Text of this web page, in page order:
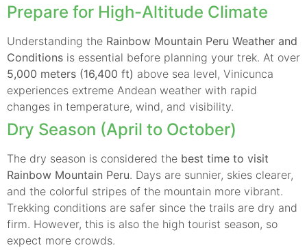
Prepare for High-Altitude Climate
Understanding the Rainbow Mountain Peru Weather and
Conditions is essential before planning your trek. At over
5,000 meters (16,400 ft) above sea level, Vinicunca
experiences extreme Andean weather with rapid
changes in temperature, wind, and visibility.
Dry Season (April to October)
The dry season is considered the best time to visit
Rainbow Mountain Peru. Days are sunnier, skies clearer,
and the colorful stripes of the mountain more vibrant.
Trekking conditions are safer since the trails are dry and
firm. However, this is also the high tourist season, so
expect more crowds.